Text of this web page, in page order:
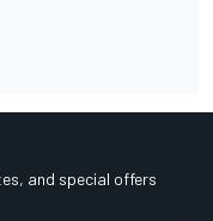
and special offers